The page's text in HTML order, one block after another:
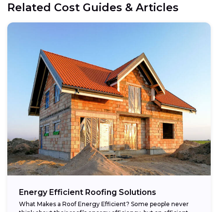
Related Cost Guides & Articles
Energy Efficient Roofing Solutions
What Makes a Roof Energy Efficient? Some people never